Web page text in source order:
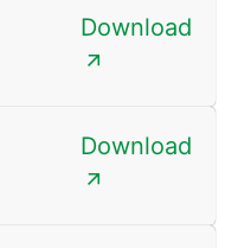
Download
Download